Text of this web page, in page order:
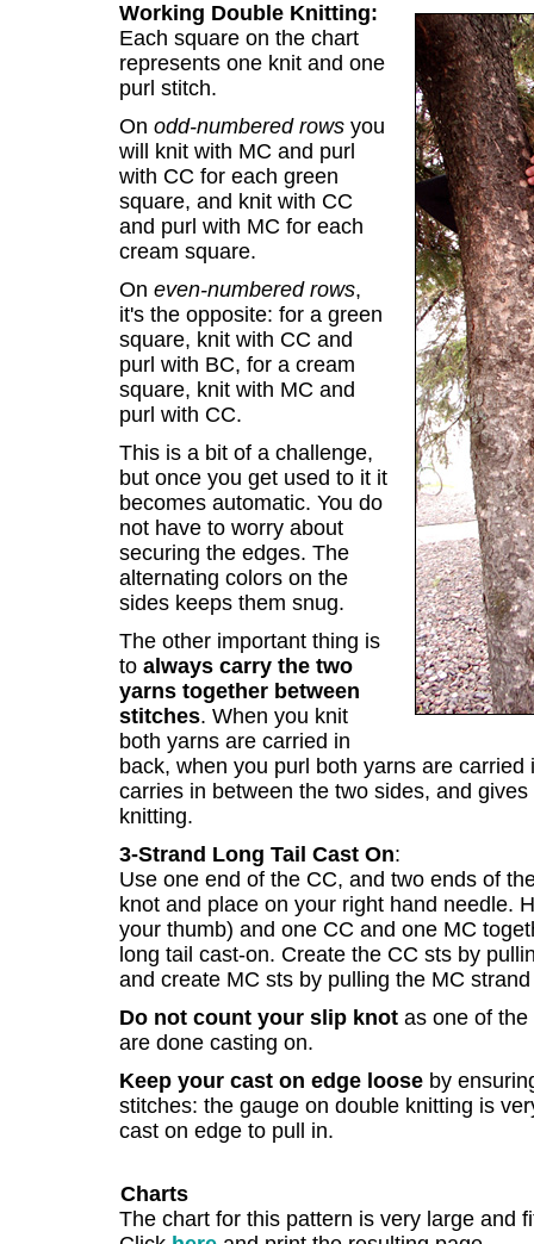
Working Double Knitting:
Each square on the chart
represents one knit and one
purl stitch.
On odd-numbered rows you
will knit with MC and purl
with CC for each green
square, and knit with CC
and purl with MC for each
cream square.
On even-numbered rows,
it's the opposite: for a green
square, knit with CC and
purl with BC, for a cream
square, knit with MC and
purl with CC.
This is a bit of a challenge,
but once you get used to it it
becomes automatic. You do
not have to worry about
securing the edges. The
alternating colors on the
sides keeps them snug.
The other important thing is
to always carry the two
yarns together between
stitches. When you knit
both yarns are carried in
back, when you purl both yarns are
carries in between the two sides, and
knitting.
3-Strand Long Tail Cast On:
Use one end of the CC, and two ends of
knot and place on your right hand needle.
your thumb) and one CC and one MC
long tail cast-on. Create the CC sts by
and create MC sts by pulling the MC
Do not count your slip knot as one of
are done casting on.
Keep your cast on edge loose by
stitches: the gauge on double knitting is
cast on edge to pull in.
Charts
The chart for this pattern is very large and